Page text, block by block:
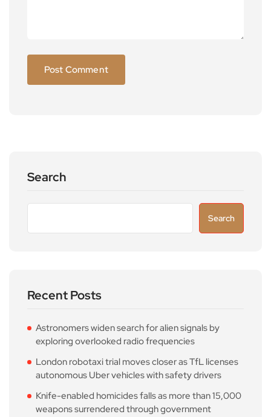
Search
Search
Recent Posts
Astronomers widen search for alien signals by
exploring overlooked radio frequencies
London robotaxi trial moves closer as TfL licenses
autonomous Uber vehicles with safety drivers
Knife-enabled homicides falls as more than 15,000
weapons surrendered through government